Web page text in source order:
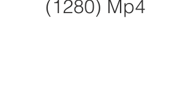
(1280) Mp4